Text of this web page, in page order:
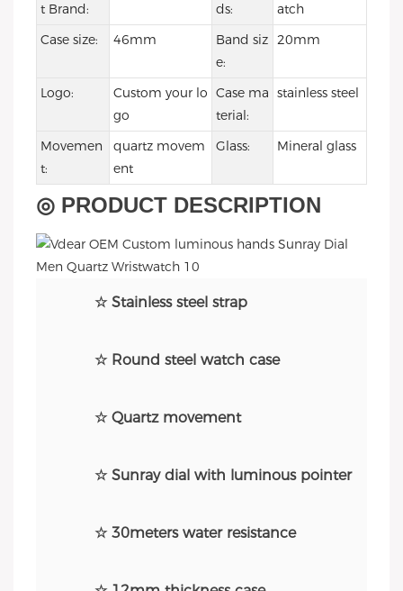
t Brand:
ds:
atch
Case size:
46mm
Band siz
e:
20mm
Logo:
Custom your lo
go
Case ma
terial:
stainless steel
Movemen
t:
quartz movem
ent
Glass: Mineral glass
◎ PRODUCT DESCRIPTION
☆ Stainless steel strap
☆ Round steel watch case
☆ Quartz movement
☆ Sunray dial with luminous pointer
☆ 30meters water resistance